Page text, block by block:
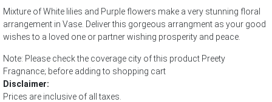
Mixture of White lilies and Purple flowers make a very stunning floral
arrangement in Vase. Deliver this gorgeous arrangment as your good
wishes to a loved one or partner wishing prosperity and peace.
Note: Please check the coverage city of this product Preety
Fragnance; before adding to shopping cart
Disclaimer:
Prices are inclusive of all taxes.